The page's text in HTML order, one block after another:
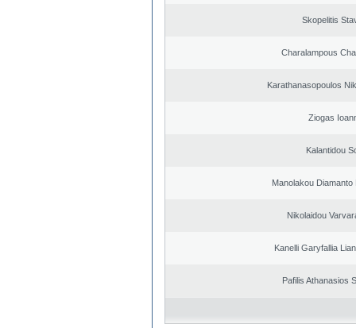
Skopelitis
Charalampous
Karathanasopoulos
Ziogas
Kalantidou
Manolakou Diamanto
Nikolaidou
Kanelli Garyfallia
Pafilis Athanasios